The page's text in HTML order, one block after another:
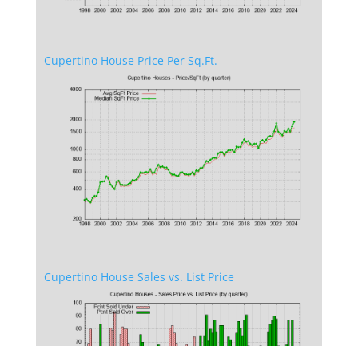
Cupertino House Price Per Sq.Ft.
Cupertino House Sales vs. List Price